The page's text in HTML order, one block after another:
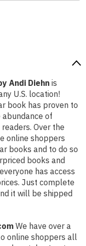
Andi Diehn is
U.S. location!
book has proven to
of
Over the
online shoppers
books and to do so
books and
has access
Just complete
it will be shipped
We have over a
online shoppers all